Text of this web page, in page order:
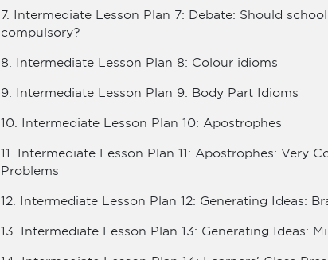
7. Intermediate Lesson Plan 7: Debate: Should
compulsory?
8. Intermediate Lesson Plan 8: Colour idioms
9. Intermediate Lesson Plan 9: Body Part Idioms
10. Intermediate Lesson Plan 10: Apostrophes
11. Intermediate Lesson Plan 11: Apostrophes: Very
Problems
12. Intermediate Lesson Plan 12: Generating Ideas:
13. Intermediate Lesson Plan 13: Generating Ideas: